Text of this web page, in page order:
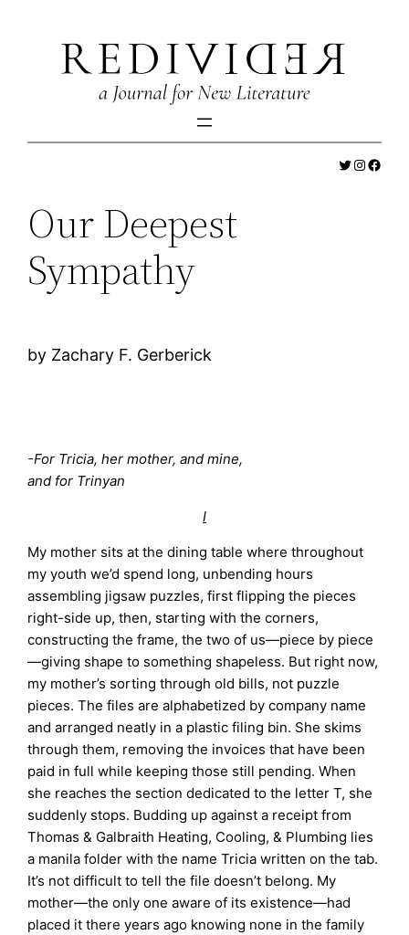
content
Twitter
Our Deepest
Sympathy
by Zachary F. Gerberick
-For Tricia, her mother, and mine,
and for Trinyan
I
My mother sits at the dining table where throughout
my youth we’d spend long, unbending hours
assembling jigsaw puzzles, first flipping the pieces
right-side up, then, starting with the corners,
constructing the frame, the two of us—piece by piece
—giving shape to something shapeless. But right now,
my mother’s sorting through old bills, not puzzle
pieces. The files are alphabetized by company name
and arranged neatly in a plastic filing bin. She skims
through them, removing the invoices that have been
paid in full while keeping those still pending. When
she reaches the section dedicated to the letter T, she
suddenly stops. Budding up against a receipt from
Thomas & Galbraith Heating, Cooling, & Plumbing lies
a manila folder with the name Tricia written on the tab.
It’s not difficult to tell the file doesn’t belong. My
mother—the only one aware of its existence—had
placed it there years ago knowing none in the family